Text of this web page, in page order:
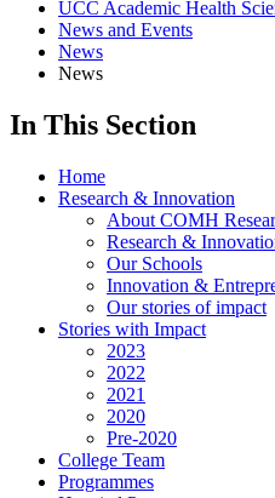
UCC Academic Health
News and Events
News
News
In This Section
Home
Research & Innovation
About COMH
Research &
Our Schools
Innovation &
Our stories of impact
Stories with Impact
2023
2022
2021
2020
Pre-2020
College Team
Programmes